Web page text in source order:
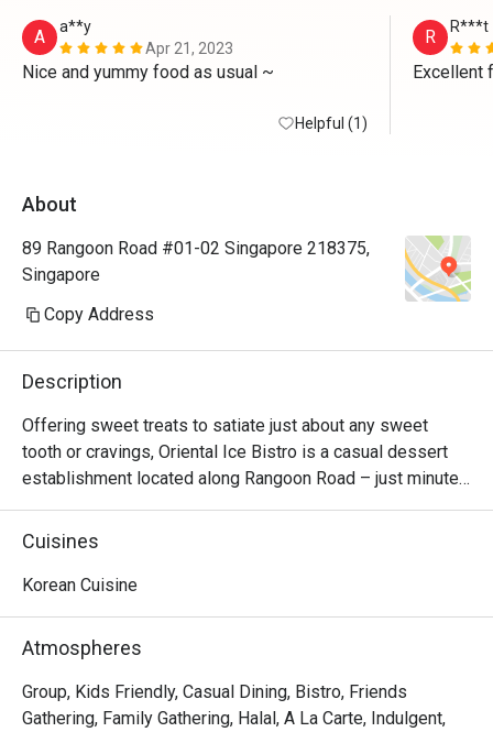
A
a**y
Apr 21, 2023
Nice and yummy food as usual ~
Helpful (1)
R R***t
Excellent
About
89 Rangoon Road #01-02 Singapore 218375,
Singapore
Copy Address
Description
Offering sweet treats to satiate just about any sweet
tooth or cravings, Oriental Ice Bistro is a casual dessert
establishment located along Rangoon Road – just minutes
away from Farrer Park MRT station. There are monster
milkshakes, Korean bingsu, and waffles and toast. Should
dishes such as breaded fish & chips, pizza and lasagna.
join in the fun too!
Cuisines
Korean Cuisine
Atmospheres
Group, Kids Friendly, Casual Dining, Bistro, Friends
Gathering, Family Gathering, Halal, A La Carte, Indulgent,